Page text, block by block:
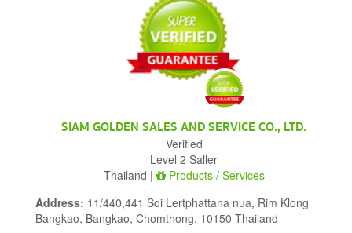
SIAM GOLDEN SALES AND SERVICE CO., LTD.
Verified
Level 2 Saller
Thailand |
Products / Services
Address: 11/440,441 Soi Lertphattana nua, Rim Klong
Bangkao, Bangkao, Chomthong, 10150 Thailand